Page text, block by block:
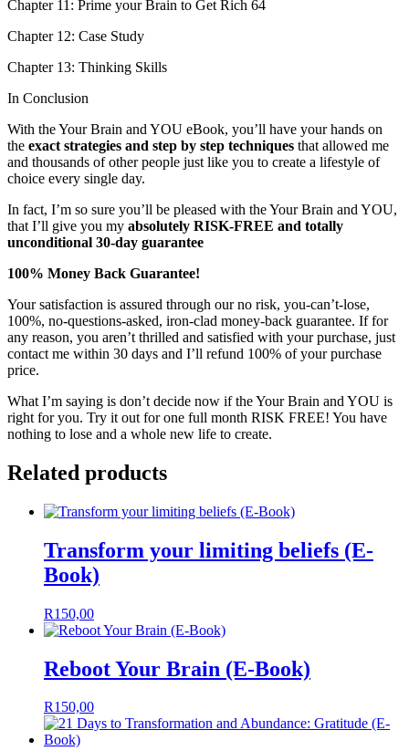
Chapter 11: Prime your Brain to Get Rich 64
Chapter 12: Case Study
Chapter 13: Thinking Skills
In Conclusion
With the Your Brain and YOU eBook, you’ll have your hands on
the exact strategies and step by step techniques that allowed me
and thousands of other people just like you to create a lifestyle of
choice every single day.
In fact, I’m so sure you’ll be pleased with the Your Brain and YOU,
that I’ll give you my absolutely RISK-FREE and totally
unconditional 30-day guarantee
100% Money Back Guarantee!
Your satisfaction is assured through our no risk, you-can’t-lose,
100%, no-questions-asked, iron-clad money-back guarantee. If for
any reason, you aren’t thrilled and satisfied with your purchase, just
contact me within 30 days and I’ll refund 100% of your purchase
price.
What I’m saying is don’t decide now if the Your Brain and YOU is
right for you. Try it out for one full month RISK FREE! You have
nothing to lose and a whole new life to create.
Related products
Transform your limiting beliefs (E-
Book)
R150,00
Reboot Your Brain (E-Book)
R150,00